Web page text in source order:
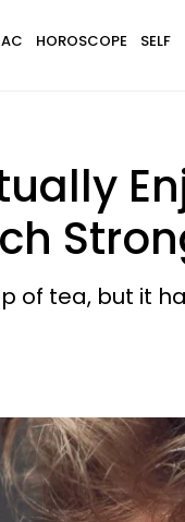
HOROSCOPE SELF
of tea, but it